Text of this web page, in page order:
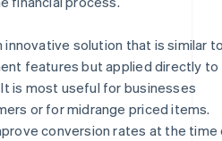
innovative solution that is similar
features but applied directly to
is most useful for businesses
or for midrange priced items.
conversion rates at the time